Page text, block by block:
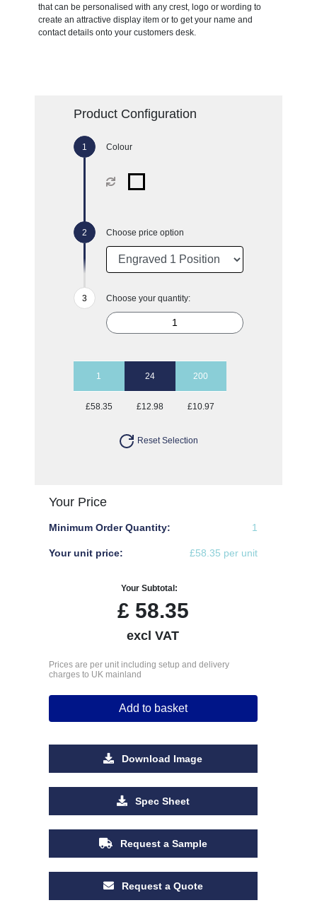
that can be personalised with any crest, logo or wording to
create an attractive display item or to get your name and
contact details onto your customers desk.
Product Configuration
Colour
Choose price option
Choose your quantity:
1 24 200
£58.35 £12.98 £10.97
Reset Selection
Your Price
Minimum Order Quantity: 1
Your unit price: £58.35 per unit
Your Subtotal:
£58.35
excl VAT
Prices are per unit including setup and delivery
charges to UK mainland
Add to basket
Download Image
Spec Sheet
Request a Sample
Request a Quote